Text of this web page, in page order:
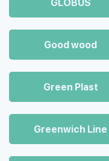
GLOBUS
Good wood
Green Plast
Greenwich Line